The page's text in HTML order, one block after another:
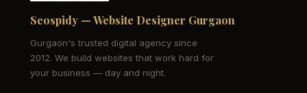
Seospidy — Website Designer Gurgaon
Gurgaon's trusted digital agency since
2012. We build websites that work hard for
your business — day and night.